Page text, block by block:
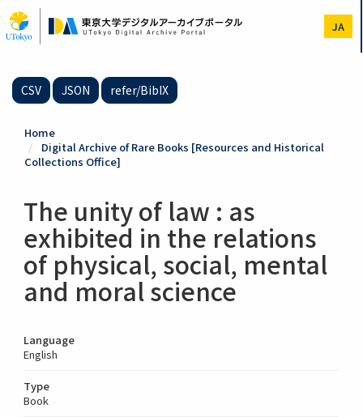
to
main
JA
CSV JSON refer/BibIX
Home
Digital Archive of Rare Books [Resources and Historical
Collections Office]
The unity of law : as
exhibited in the relations
of physical, social, mental
and moral science
Language
English
Type
Book